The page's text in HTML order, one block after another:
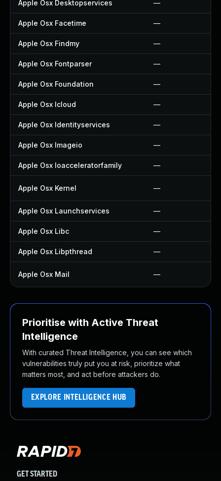
Apple Osx Desktopservices —
Apple Osx Facetime —
Apple Osx Findmy —
Apple Osx Fontparser —
Apple Osx Foundation —
Apple Osx Icloud —
Apple Osx Identityservices —
Apple Osx Imageio —
Apple Osx Ioacceleratorfamily —
Apple Osx Kernel —
Apple Osx Launchservices —
Apple Osx Libc —
Apple Osx Libpthread —
Apple Osx Mail —
Prioritise with Active Threat
Intelligence
With curated Threat Intelligence, you can see which
vulnerabilities truly put you at risk, prioritize what
matters most, and act before attackers do.
EXPLORE INTELLIGENCE HUB
GET STARTED